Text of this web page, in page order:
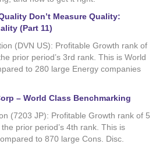
Don’t Measure Quality:
(Part 11)
(DVN US): Profitable Growth rank of
prior period’s 3rd rank. This is World
to 280 large Energy companies
– World Class Benchmarking
(7203 JP): Profitable Growth rank of 5
prior period’s 4th rank. This is
to 870 large Cons. Disc.